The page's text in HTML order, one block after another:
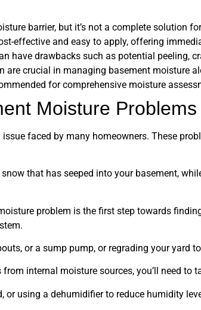
barrier, but it’s not a complete solution
effective and easy to apply, offering
have drawbacks such as potential peeling,
are crucial in managing basement moisture
for comprehensive moisture
Moisture Problems
faced by many homeowners. These
that has seeped into your basement,
problem is the first step towards
or a sump pump, or regrading your yard
internal moisture sources, you’ll need to
or using a dehumidifier to reduce humidity